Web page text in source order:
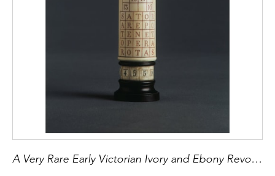
A Very Rare Early Victorian Ivory and Ebony Revolving Calculating Device